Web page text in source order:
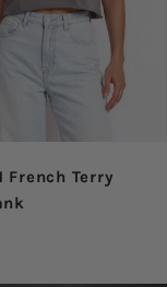
French Terry